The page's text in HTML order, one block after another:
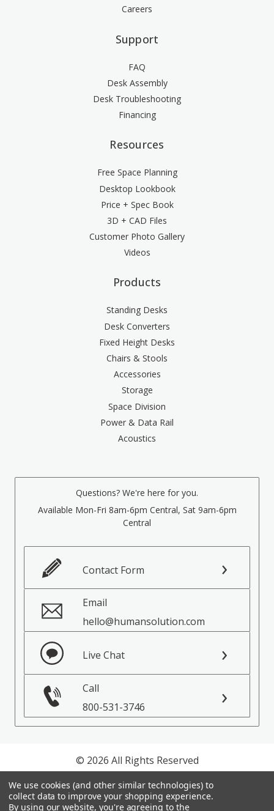
Careers
Support
FAQ
Desk Assembly
Desk Troubleshooting
Financing
Resources
Free Space Planning
Desktop Lookbook
Price + Spec Book
3D + CAD Files
Customer Photo Gallery
Videos
Products
Standing Desks
Desk Converters
Fixed Height Desks
Chairs & Stools
Accessories
Storage
Space Division
Power & Data Rail
Acoustics
Questions? We're here for you.
Available Mon-Fri 8am-6pm Central, Sat 9am-6pm
Central
Contact Form
Email
hello@humansolution.com
Live Chat
Call
800-531-3746
© 2026 All Rights Reserved
Privacy Policy
Terms of Service
We use cookies (and other similar technologies) to
collect data to improve your shopping experience.
By using our website, you're agreeing to the